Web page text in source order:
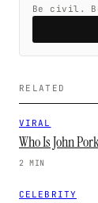
Be civil.
RELATED
VIRAL
Who Is John
2 MIN
CELEBRITY